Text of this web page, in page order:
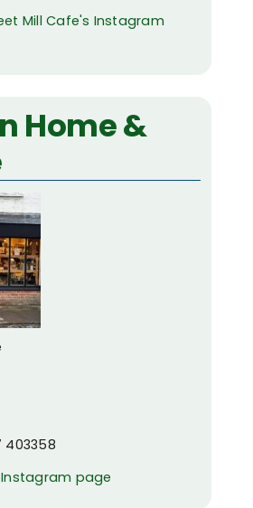
Mill Cafe's Instagram
Home &
403358
page